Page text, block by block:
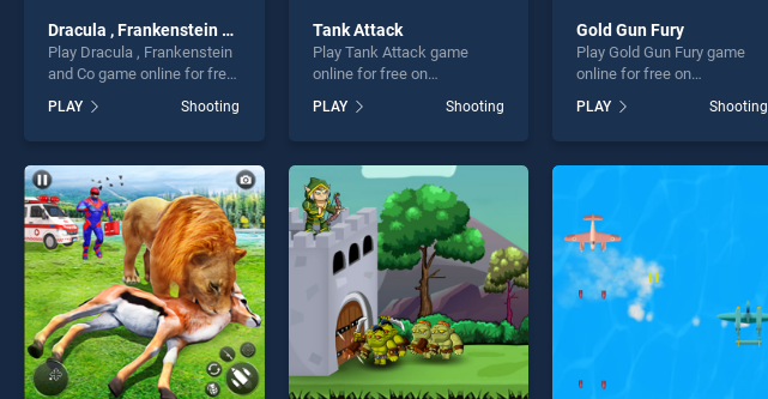
* You should use at least 10 words.
Send
Dracula , Frankenstein and Co
Play Dracula , Frankenstein
and Co game online for free
Frankenstein and Co stands
out as one of our top skill
entertainment, is perfect for
players seeking fun and
challenge....
PLAY Shooting
Tank Attack
Play Tank Attack game
online for free on
stands out as one of our top
skill games, offering
perfect for players seeking
fun and challenge....
PLAY Shooting
Gold Gun Fury
Play Gold Gun Fury game
online for free on
stands out as one of our top
skill games, offering
PLAY Shooting